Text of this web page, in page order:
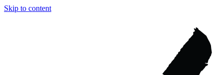
Skip to content